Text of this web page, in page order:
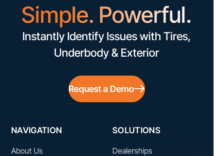
Simple. Powerful.
Instantly Identify Issues with Tires,
Underbody & Exterior
Request a Demo
NAVIGATION
About Us
SOLUTIONS
Dealerships